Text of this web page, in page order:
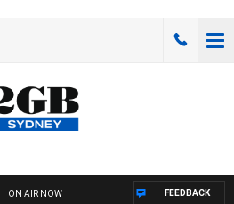
ON AIR NOW FEEDBACK